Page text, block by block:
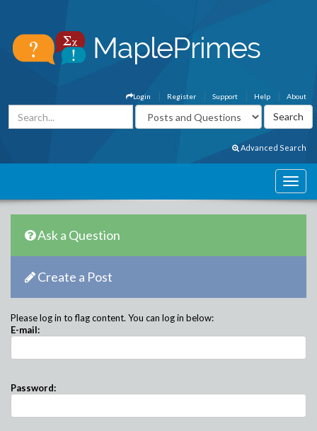
About
Help
Support
Register
Login
Advanced Search
Ask a Question
Create a Post
Please log in to flag content. You can log in below:
E-mail:
Password: